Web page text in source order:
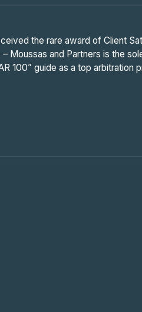
the rare award of Client
Moussas and Partners is the
100” guide as a top arbitration